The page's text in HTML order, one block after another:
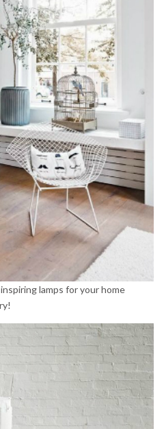
lamps for your home